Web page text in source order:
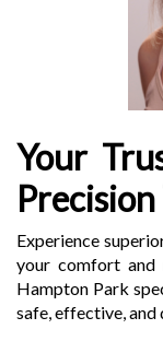
Your
Experience
your comfort and
Hampton Park
safe, effective,